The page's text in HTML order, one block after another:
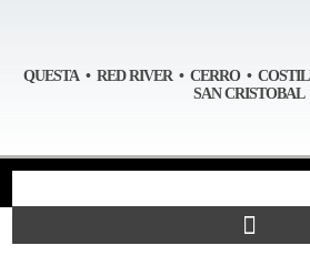
QUESTA • RED RIVER • CERRO •
SAN CRISTOBAL